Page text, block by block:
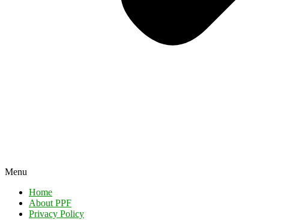
Menu
Home
About PPF
Privacy Policy